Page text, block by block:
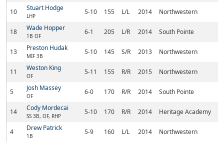
10 Stuart Hodge
LHP 5-10 155 L/L 2014 Northwestern
18 Wade Hopper
1B OF 6-1 205 L/R 2014 South Pointe
13 Preston Hudak
MIF 3B 5-10 145 S/R 2013 Northwestern
11 Weston King
OF 5-11 155 R/R 2015 Northwestern
5 Josh Massey
OF 6-0 170 R/R 2014 South Pointe
14 Cody Mordecai
SS 3B, OF, RHP 5-10 170 R/R 2014 Heritage Academy
4 Drew Patrick
1B 5-9 160 L/L 2014 Northwestern